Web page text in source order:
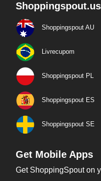
Shoppingspout.us
Shoppingspout AU
Livrecupom
Shoppingspout PL
Shoppingspout ES
Shoppingspout SE
Get Mobile Apps
Get ShoppingSpout on